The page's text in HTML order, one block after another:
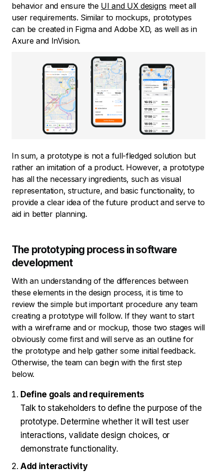
behavior and ensure the UI and UX designs meet all
user requirements. Similar to mockups, prototypes
can be created in Figma and Adobe XD, as well as in
Axure and InVision.
In sum, a prototype is not a full-fledged solution but
rather an imitation of a product. However, a prototype
has all the necessary ingredients, such as visual
representation, structure, and basic functionality, to
provide a clear idea of the future product and serve to
aid in better planning.
The prototyping process in software
development
With an understanding of the differences between
these elements in the design process, it is time to
review the simple but important procedure any team
creating a prototype will follow. If they want to start
with a wireframe and or mockup, those two stages will
obviously come first and will serve as an outline for
the prototype and help gather some initial feedback.
Otherwise, the team can begin with the first step
below.
Define goals and requirements
Talk to stakeholders to define the purpose of the
prototype. Determine whether it will test user
interactions, validate design choices, or
demonstrate functionality.
Add interactivity